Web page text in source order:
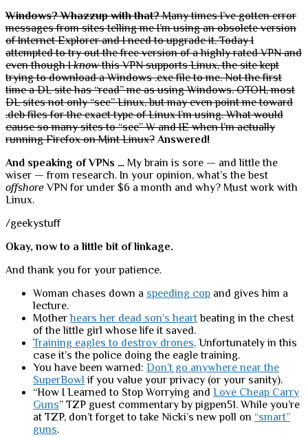
Windows? Whazzup with that?Many times I’ve gotten error
messages from sites telling me I’m using an obsolete version
of Internet Explorer and I need to upgrade it. Today I
attempted to try out the free version of a highly rated VPN and
even though Iknowthis VPN supports Linux, the site kept
trying to download a Windows .exe file to me. Not the first
time a DL site has “read” me as using Windows. OTOH, most
DL sites not only “see” Linux, but may even point me toward
.deb files for the exact type of Linux I’m using. What would
cause so many sites to “see” W and IE when I’m actually
running Firefox on Mint Linux? Answered!
And speaking of VPNs … My brain is sore — and little the
wiser — from research. In your opinion, what’s the best
offshoreVPN for under $6 a month and why? Must work with
Linux.
/geekystuff
Okay, now to a little bit of linkage.
And thank you for your patience.
Woman chases down a speeding cop and gives him a
lecture.
Motherhears her dead son’s heartbeating in the chest
of the little girl whose life it saved.
Training eagles to destroy drones. Unfortunately in this
case it’s the police doing the eagle training.
You have been warned: Don’t go anywhere near the
SuperBowl if you value your privacy (or your sanity).
“How I Learned to Stop Worrying and Love Cheap Carry
Guns” TZP guest commentary by pigpen51. While you’re
at TZP, don’t forget to take Nicki’s new poll on “smart”
guns.